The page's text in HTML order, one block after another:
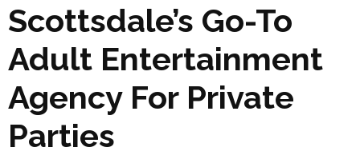
Scottsdale’s Go-To
Adult Entertainment
Agency For Private
Parties